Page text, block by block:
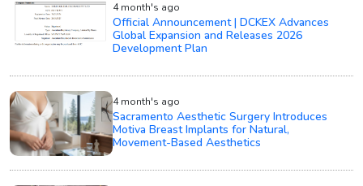
4 month's ago
Official Announcement | DCKEX Advances
Global Expansion and Releases 2026
Development Plan
4 month's ago
Sacramento Aesthetic Surgery Introduces
Motiva Breast Implants for Natural,
Movement-Based Aesthetics